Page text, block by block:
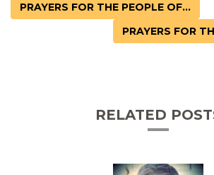
PRAYERS FOR THE PEOPLE OF...
PRAYERS FOR
RELATED